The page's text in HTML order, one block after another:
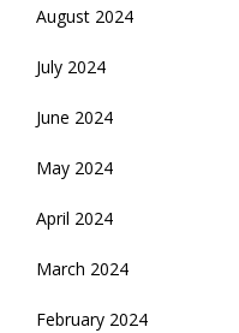
August 2024
July 2024
June 2024
May 2024
April 2024
March 2024
February 2024